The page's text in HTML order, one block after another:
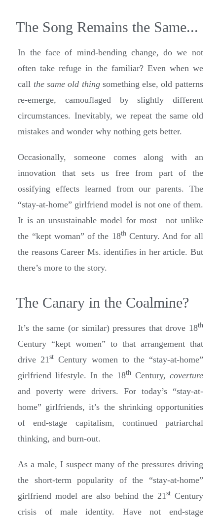
The Song Remains the Same...
In the face of mind-bending change, do we not
often take refuge in the familiar? Even when we
call the same old thingsomething else, old patterns
re-emerge, camouflaged by slightly different
circumstances. Inevitably, we repeat the same old
mistakes and wonder why nothing gets better.
Occasionally, someone comes along with an
innovation that sets us free from part of the
ossifying effects learned from our parents. The
“stay-at-home” girlfriend model is not one of them.
It is an unsustainable model for most—not unlike
the “kept woman” of the 18thCentury. And for all
the reasons Career Ms. identifies in her article. But
there’s more to the story.
The Canary in the Coalmine?
It’s the same (or similar) pressures that drove 18th
Century “kept women” to that arrangement that
drive 21st Century women to the “stay-at-home”
girlfriend lifestyle. In the 18thCentury, coverture
and poverty were drivers. For today’s “stay-at-
home” girlfriends, it’s the shrinking opportunities
of end-stage capitalism, continued patriarchal
thinking, and burn-out.
As a male, I suspect many of the pressures driving
the short-term popularity of the “stay-at-home”
girlfriend model are also behind the 21 stCentury
crisis of male identity. Have not end-stage